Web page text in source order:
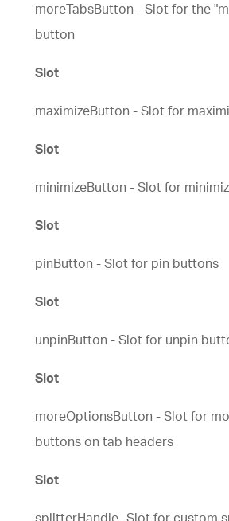
moreTabsButton - Slot for the
button
Slot
maximizeButton - Slot for
Slot
minimizeButton - Slot for
Slot
pinButton - Slot for pin buttons
Slot
unpinButton - Slot for unpin
Slot
moreOptionsButton - Slot for
buttons on tab headers
Slot
splitterHandle- Slot for custom